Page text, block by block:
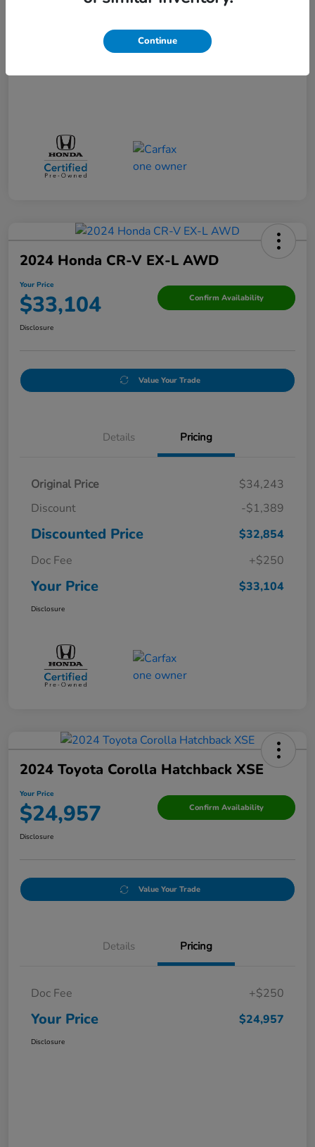
2024 Honda CR-V EX-L AWD
Your Price
$33,104 Confirm Availability
Disclosure
Value Your Trade
Details Pricing
Original Price
$34,243
Discount
-$1,389
Discounted Price
$32,854
Doc Fee
+$250
Your Price $33,104
Disclosure
2024 Toyota Corolla Hatchback XSE
Your Price
$24,957 Confirm Availability
Disclosure
Value Your Trade
Details Pricing
Doc Fee +$250
Your Price $24,957
Disclosure
Continue